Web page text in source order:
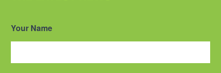
Your Name